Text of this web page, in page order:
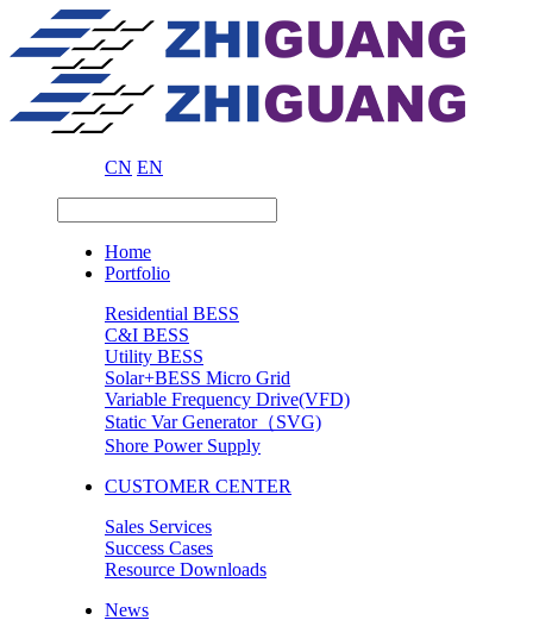
CN EN
Home
Portfolio
Residential BESS
C&I BESS
Utility BESS
Solar+BESS Micro Grid
Variable Frequency Drive(VFD)
Static Var Generator（SVG)
Shore Power Supply
CUSTOMER CENTER
Sales Services
Success Cases
Resource Downloads
News